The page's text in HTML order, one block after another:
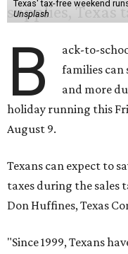
Texas' tax-free weekend
Unsplash
B
ack-to-
families can
and more
holiday running this
August 9.
Texans can expect to
taxes during the sales
Don Huffines, Texas
"Since 1999, Texans